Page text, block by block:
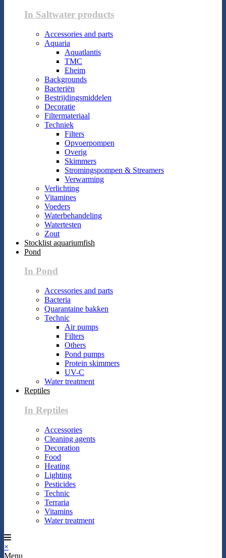
In Saltwater products
Accessories and parts
Aquaria
Aquatlantis
TMC
Eheim
Backgrounds
Bacteriën
Bestrijdingsmiddelen
Decoratie
Filtermateriaal
Techniek
Filters
Opvoerpompen
Overig
Skimmers
Stromingspompen & Streamers
Verwarming
Verlichting
Vitamines
Voeders
Waterbehandeling
Watertesten
Zout
Stocklist aquariumfish
Pond
In Pond
Accessories and parts
Bacteria
Quarantaine bakken
Technic
Air pumps
Filters
Others
Pond pumps
Protein skimmers
UV-C
Water treatment
Reptiles
In Reptiles
Accessories
Cleaning agents
Decoration
Food
Heating
Lighting
Pesticides
Technic
Terraria
Vitamins
Water treatment
×
Menu